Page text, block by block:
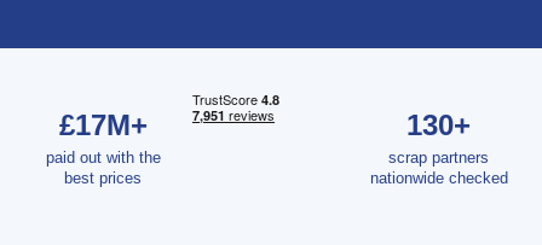
£17M+
paid out with the
best prices
130+
scrap partners
nationwide checked